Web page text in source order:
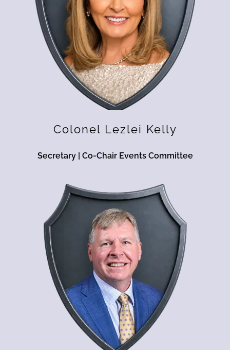
Colonel Lezlei Kelly
Secretary | Co-Chair Events Committee